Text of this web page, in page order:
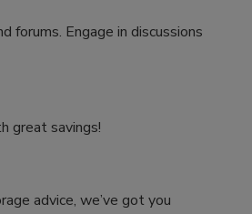
forums. Engage in discussions
great savings!
advice, we’ve got you